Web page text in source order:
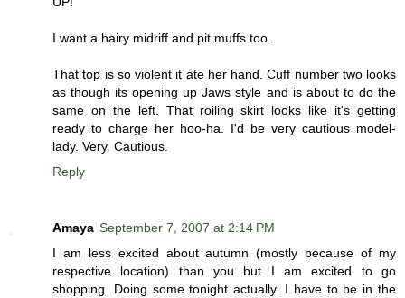
I want a hairy midriff and pit muffs too.
That top is so violent it ate her hand. Cuff number two looks
as though its opening up Jaws style and is about to do the
same on the left. That roiling skirt looks like it's getting
ready to charge her hoo-ha. I'd be very cautious model-
lady. Very. Cautious.
Reply
Amaya September 7, 2007 at 2:14 PM
I am less excited about autumn (mostly because of my
respective location) than you but I am excited to go
shopping. Doing some tonight actually. I have to be in the